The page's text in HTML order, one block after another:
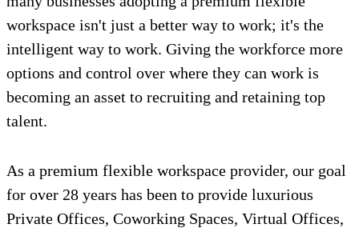
workspace isn't just a better way to work; it's the
intelligent way to work. Giving the workforce more
options and control over where they can work is
becoming an asset to recruiting and retaining top
talent.
As a premium flexible workspace provider, our goal
for over 28 years has been to provide luxurious
Private Offices, Coworking Spaces, Virtual Offices,